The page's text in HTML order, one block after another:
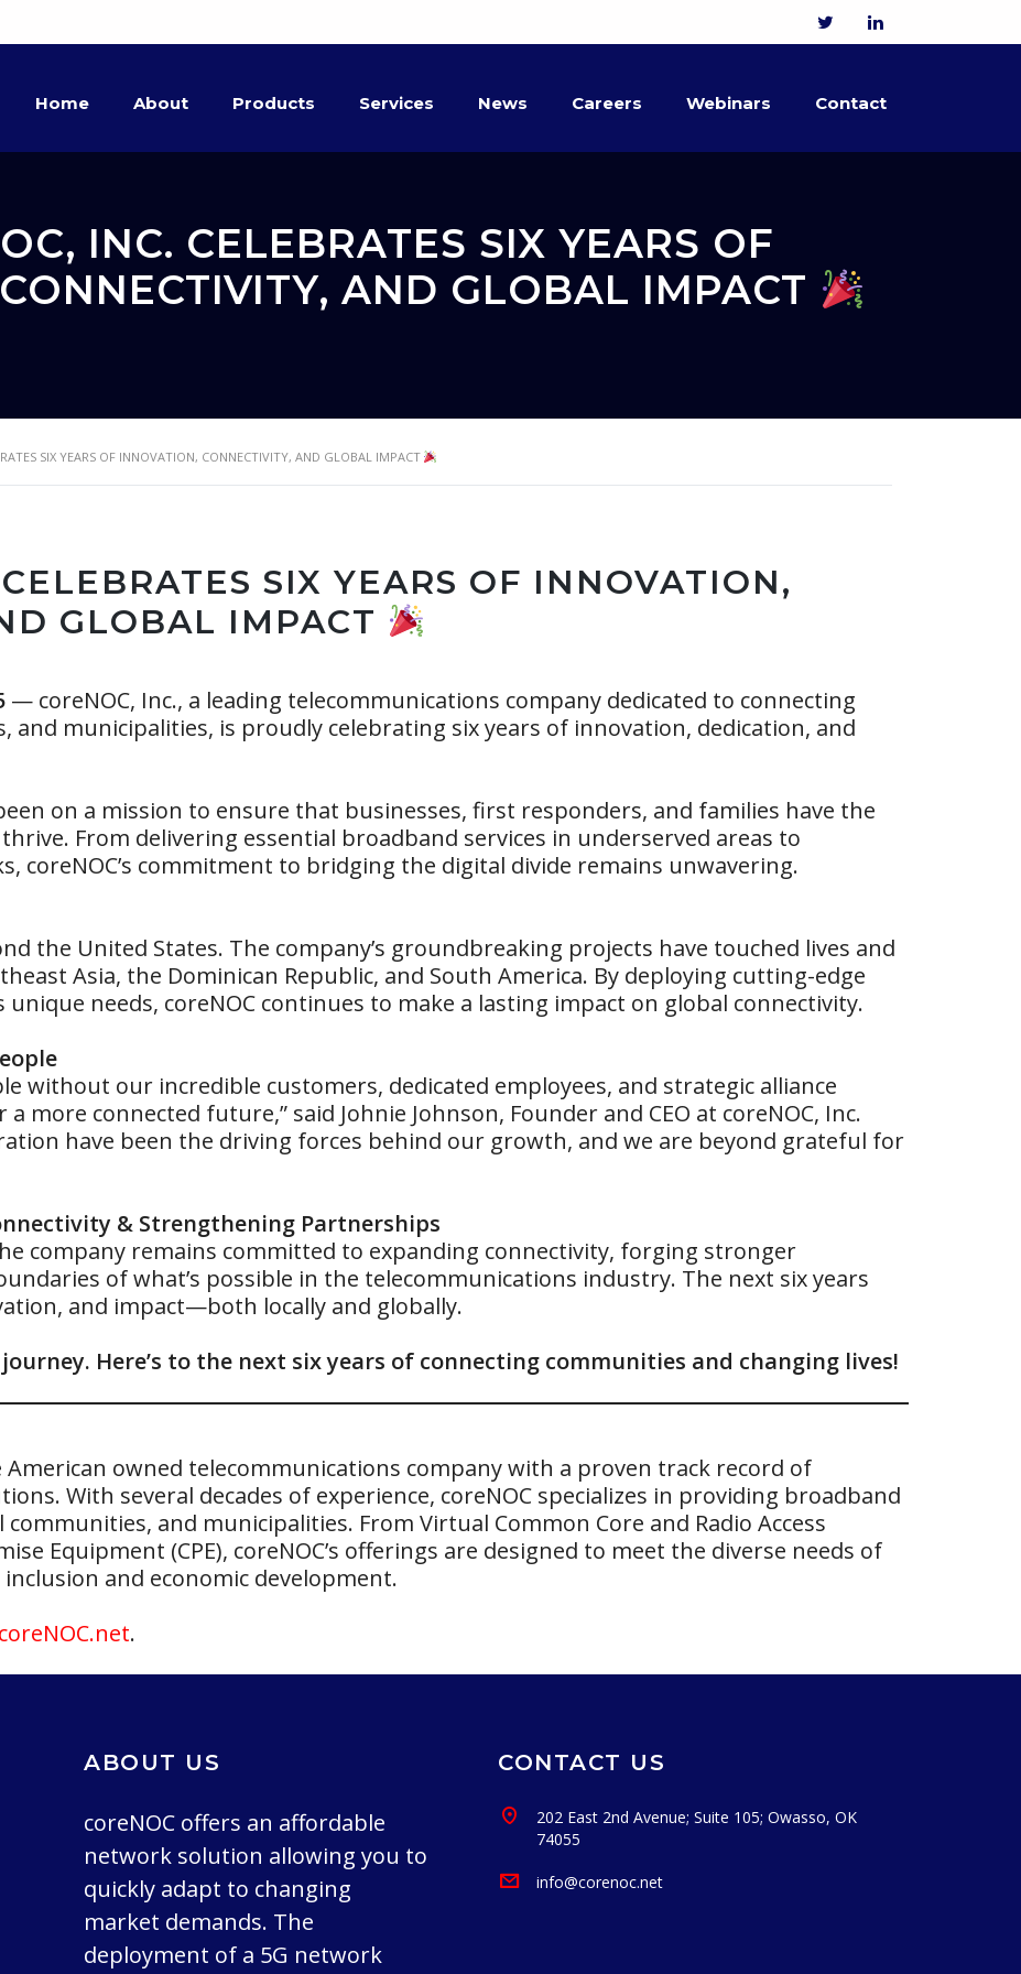
Home About Products Services News Careers Webinars Contact
INC. CELEBRATES SIX YEARS OF
AND GLOBAL IMPACT
SIX YEARS OF INNOVATION, CONNECTIVITY, AND GLOBAL IMPACT
SIX YEARS OF INNOVATION,
GLOBAL IMPACT
— coreNOC, Inc., a leading telecommunications company dedicated to connecting
municipalities, is proudly celebrating six years of innovation, dedication, and
on a mission to ensure that businesses, first responders, and families have the
From delivering essential broadband services in underserved areas to
coreNOC’s commitment to bridging the digital divide remains unwavering.
the United States. The company’s groundbreaking projects have touched lives and
Asia, the Dominican Republic, and South America. By deploying cutting-edge
needs, coreNOC continues to make a lasting impact on global connectivity.
without our incredible customers, dedicated employees, and strategic alliance
more connected future,” said Johnie Johnson, Founder and CEO at coreNOC, Inc.
have been the driving forces behind our growth, and we are beyond grateful for
& Strengthening Partnerships
company remains committed to expanding connectivity, forging stronger
of what’s possible in the telecommunications industry. The next six years
and impact—both locally and globally.
Here’s to the next six years of connecting communities and changing lives!
American owned telecommunications company with a proven track record of
With several decades of experience, coreNOC specializes in providing broadband
and municipalities. From Virtual Common Core and Radio Access
Equipment (CPE), coreNOC’s offerings are designed to meet the diverse needs of
and economic development.
.
ABOUT US
coreNOC offers an affordable
network solution allowing you to
quickly adapt to changing
market demands. The
deployment of a 5G network
CONTACT US
202 East 2nd Avenue; Suite 105; Owasso, OK
74055
info@corenoc.net